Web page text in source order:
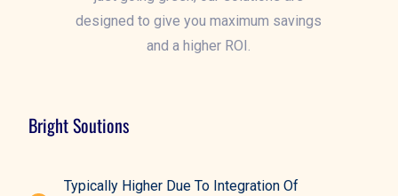
designed to give you maximum savings
and a higher ROI.
Bright Soutions
Typically Higher Due To Integration Of